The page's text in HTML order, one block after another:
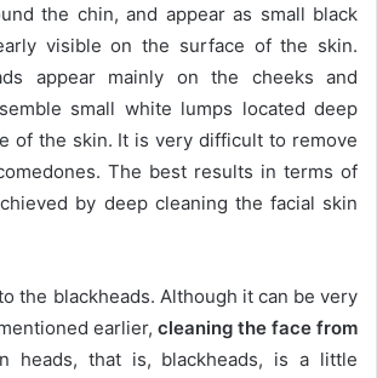
the chin, and appear as small black
visible on the surface of the skin.
appear mainly on the cheeks and
small white lumps located deep
of the skin. It is very difficult to remove
The best results in terms of
by deep cleaning the facial skin
the blackheads. Although it can be very
earlier, cleaning the face from
heads, that is, blackheads, is a little